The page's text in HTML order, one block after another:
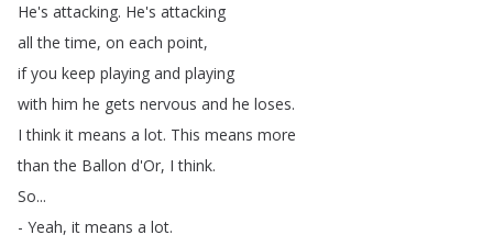
He's attacking. He's attacking
all the time, on each point,
if you keep playing and playing
with him he gets nervous and he loses.
I think it means a lot. This means more
than the Ballon d'Or, I think.
So...
- Yeah, it means a lot.